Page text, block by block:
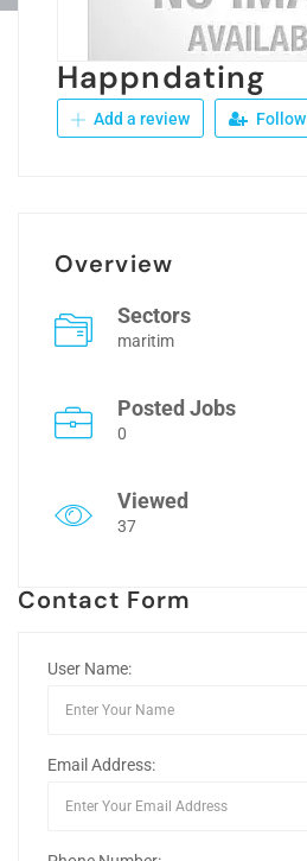
Happndating
Add a review Follow
Overview
Sectors
maritim
Posted Jobs
0
Viewed
37
Contact Form
User Name:
Email Address: